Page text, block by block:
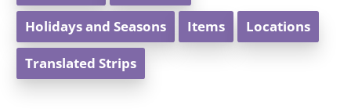
Holidays and Seasons Items Locations
Translated Strips